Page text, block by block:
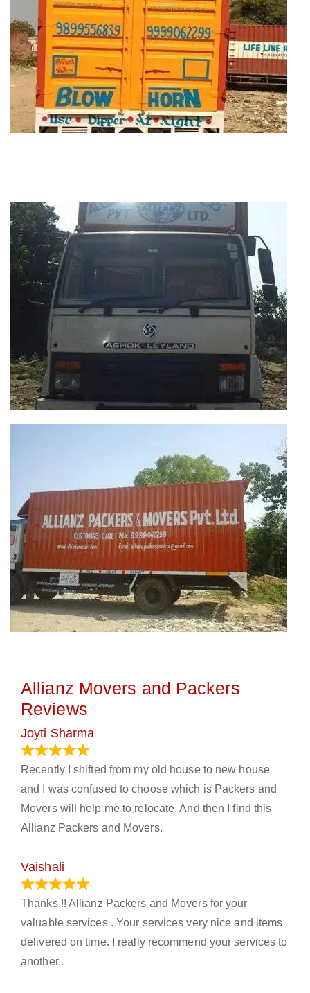
Allianz Movers and Packers
Reviews
Joyti Sharma
Recently I shifted from my old house to new house
and I was confused to choose which is Packers and
Movers will help me to relocate. And then I find this
Allianz Packers and Movers.
Vaishali
Thanks !! Allianz Packers and Movers for your
valuable services . Your services very nice and items
delivered on time. I really recommend your services to
another..